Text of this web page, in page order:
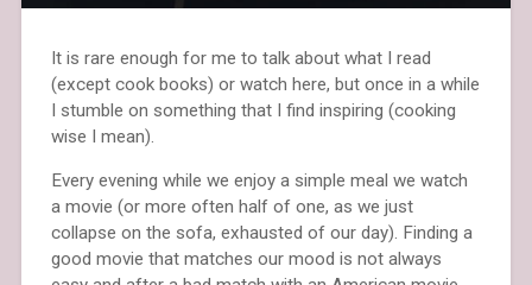
It is rare enough for me to talk about what I read
(except cook books) or watch here, but once in a while
I stumble on something that I find inspiring (cooking
wise I mean).
Every evening while we enjoy a simple meal we watch
a movie (or more often half of one, as we just
collapse on the sofa, exhausted of our day). Finding a
good movie that matches our mood is not always